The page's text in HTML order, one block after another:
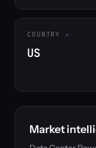
COUNTRY
US
Market